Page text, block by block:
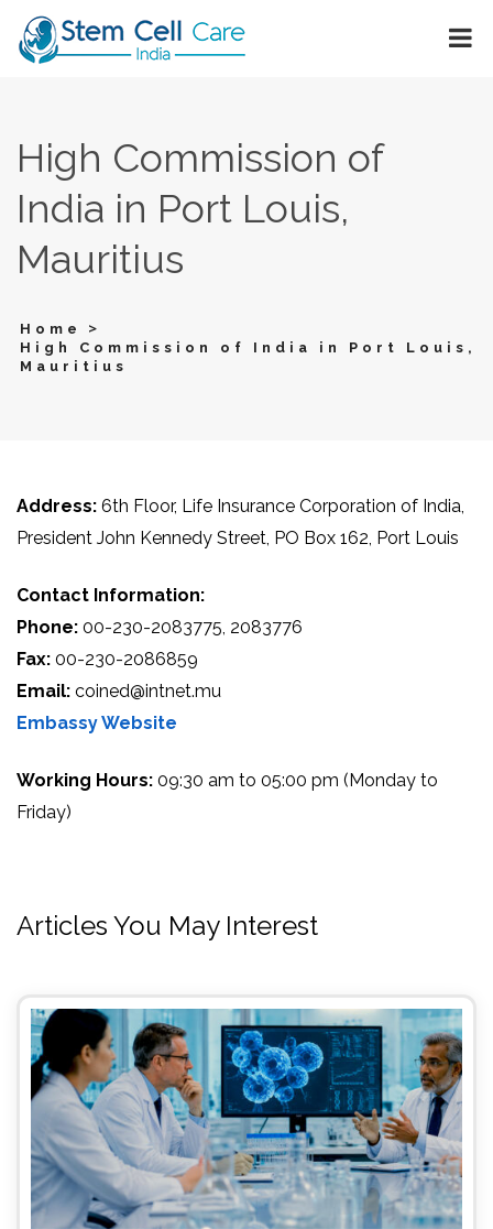
High Commission of
India in Port Louis,
Mauritius
Home >
High Commission of India in Port Louis,
Mauritius
Address: 6th Floor, Life Insurance Corporation of India,
President John Kennedy Street, PO Box 162, Port Louis
Contact Information:
Phone: 00-230-2083775, 2083776
Fax: 00-230-2086859
Email: coined@intnet.mu
Embassy Website
Working Hours: 09:30 am to 05:00 pm (Monday to
Friday)
Articles You May Interest